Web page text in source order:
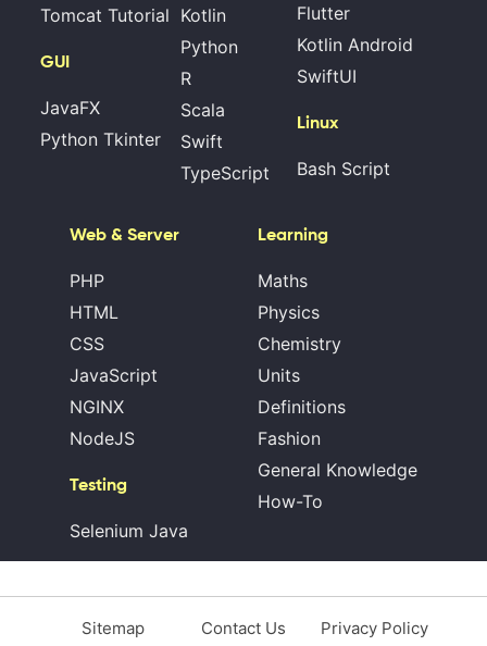
Tomcat Tutorial
GUI
JavaFX
Python Tkinter
Kotlin
Python
R
Scala
Swift
TypeScript
Flutter
Kotlin Android
SwiftUI
Linux
Bash Script
Web & Server
PHP
HTML
CSS
JavaScript
NGINX
NodeJS
Testing
Selenium Java
Learning
Maths
Physics
Chemistry
Units
Definitions
Fashion
General Knowledge
How-To
Sitemap Contact Us Privacy Policy